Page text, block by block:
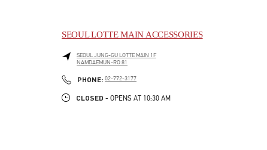
SEOUL LOTTE MAIN ACCESSORIES
SEOULJUNG-GU LOTTE MAIN 1F
NAMDAEMUN-RO 81
PHONE: PHONE
02-772-3177
CLOSED - OPENS AT 10:30 AM